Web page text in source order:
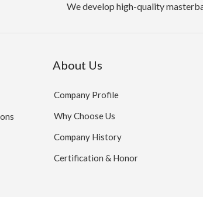
We develop high-quality
About Us
Company Profile
Why Choose Us
Company History
Certification & Honor